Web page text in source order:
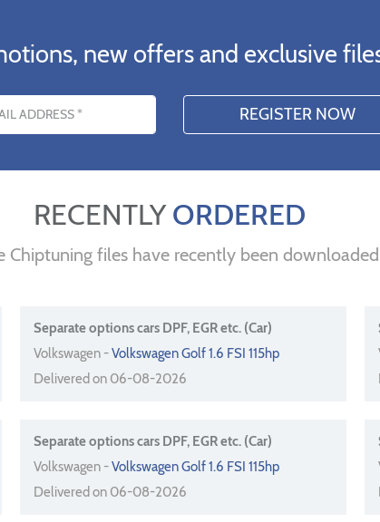
new offers and exclusive
RECENTLYORDERED
Chiptuning files have recently been downloaded
Separate options cars DPF, EGR etc. (Car)
Volkswagen -Volkswagen Golf 1.6 FSI 115hp
Delivered on 06-08-2026
Separate options cars DPF, EGR etc. (Car)
Volkswagen -Volkswagen Golf 1.6 FSI 115hp
Delivered on 06-08-2026